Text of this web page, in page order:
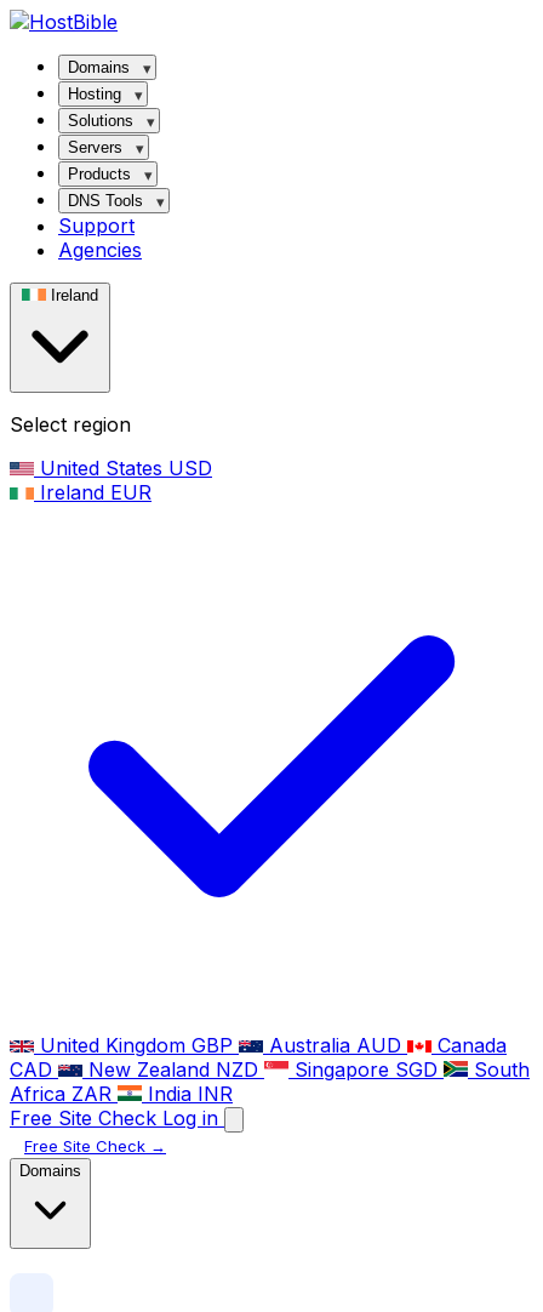
Domains
Hosting
Solutions
Servers
Products
DNS Tools
Support
Agencies
Ireland
Select region
United States USD
Ireland EUR
United Kingdom GBP Australia AUD
Canada
CAD
New Zealand NZD Singapore SGD
South
Africa ZAR India INR
Free Site Check Log in
Free Site Check →
Domains